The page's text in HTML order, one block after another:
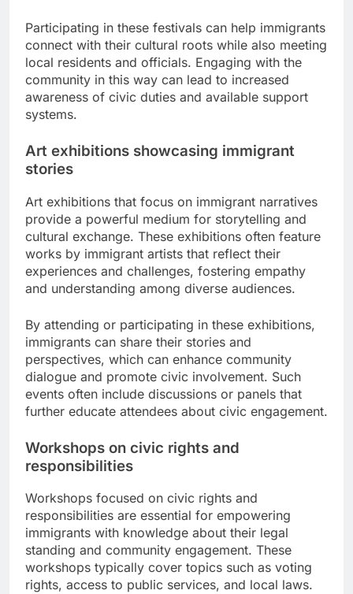
Participating in these festivals can help immigrants
connect with their cultural roots while also meeting
local residents and officials. Engaging with the
community in this way can lead to increased
awareness of civic duties and available support
systems.
Art exhibitions showcasing immigrant
stories
Art exhibitions that focus on immigrant narratives
provide a powerful medium for storytelling and
cultural exchange. These exhibitions often feature
works by immigrant artists that reflect their
experiences and challenges, fostering empathy
and understanding among diverse audiences.
By attending or participating in these exhibitions,
immigrants can share their stories and
perspectives, which can enhance community
dialogue and promote civic involvement. Such
events often include discussions or panels that
further educate attendees about civic engagement.
Workshops on civic rights and
responsibilities
Workshops focused on civic rights and
responsibilities are essential for empowering
immigrants with knowledge about their legal
standing and community engagement. These
workshops typically cover topics such as voting
rights, access to public services, and local laws.